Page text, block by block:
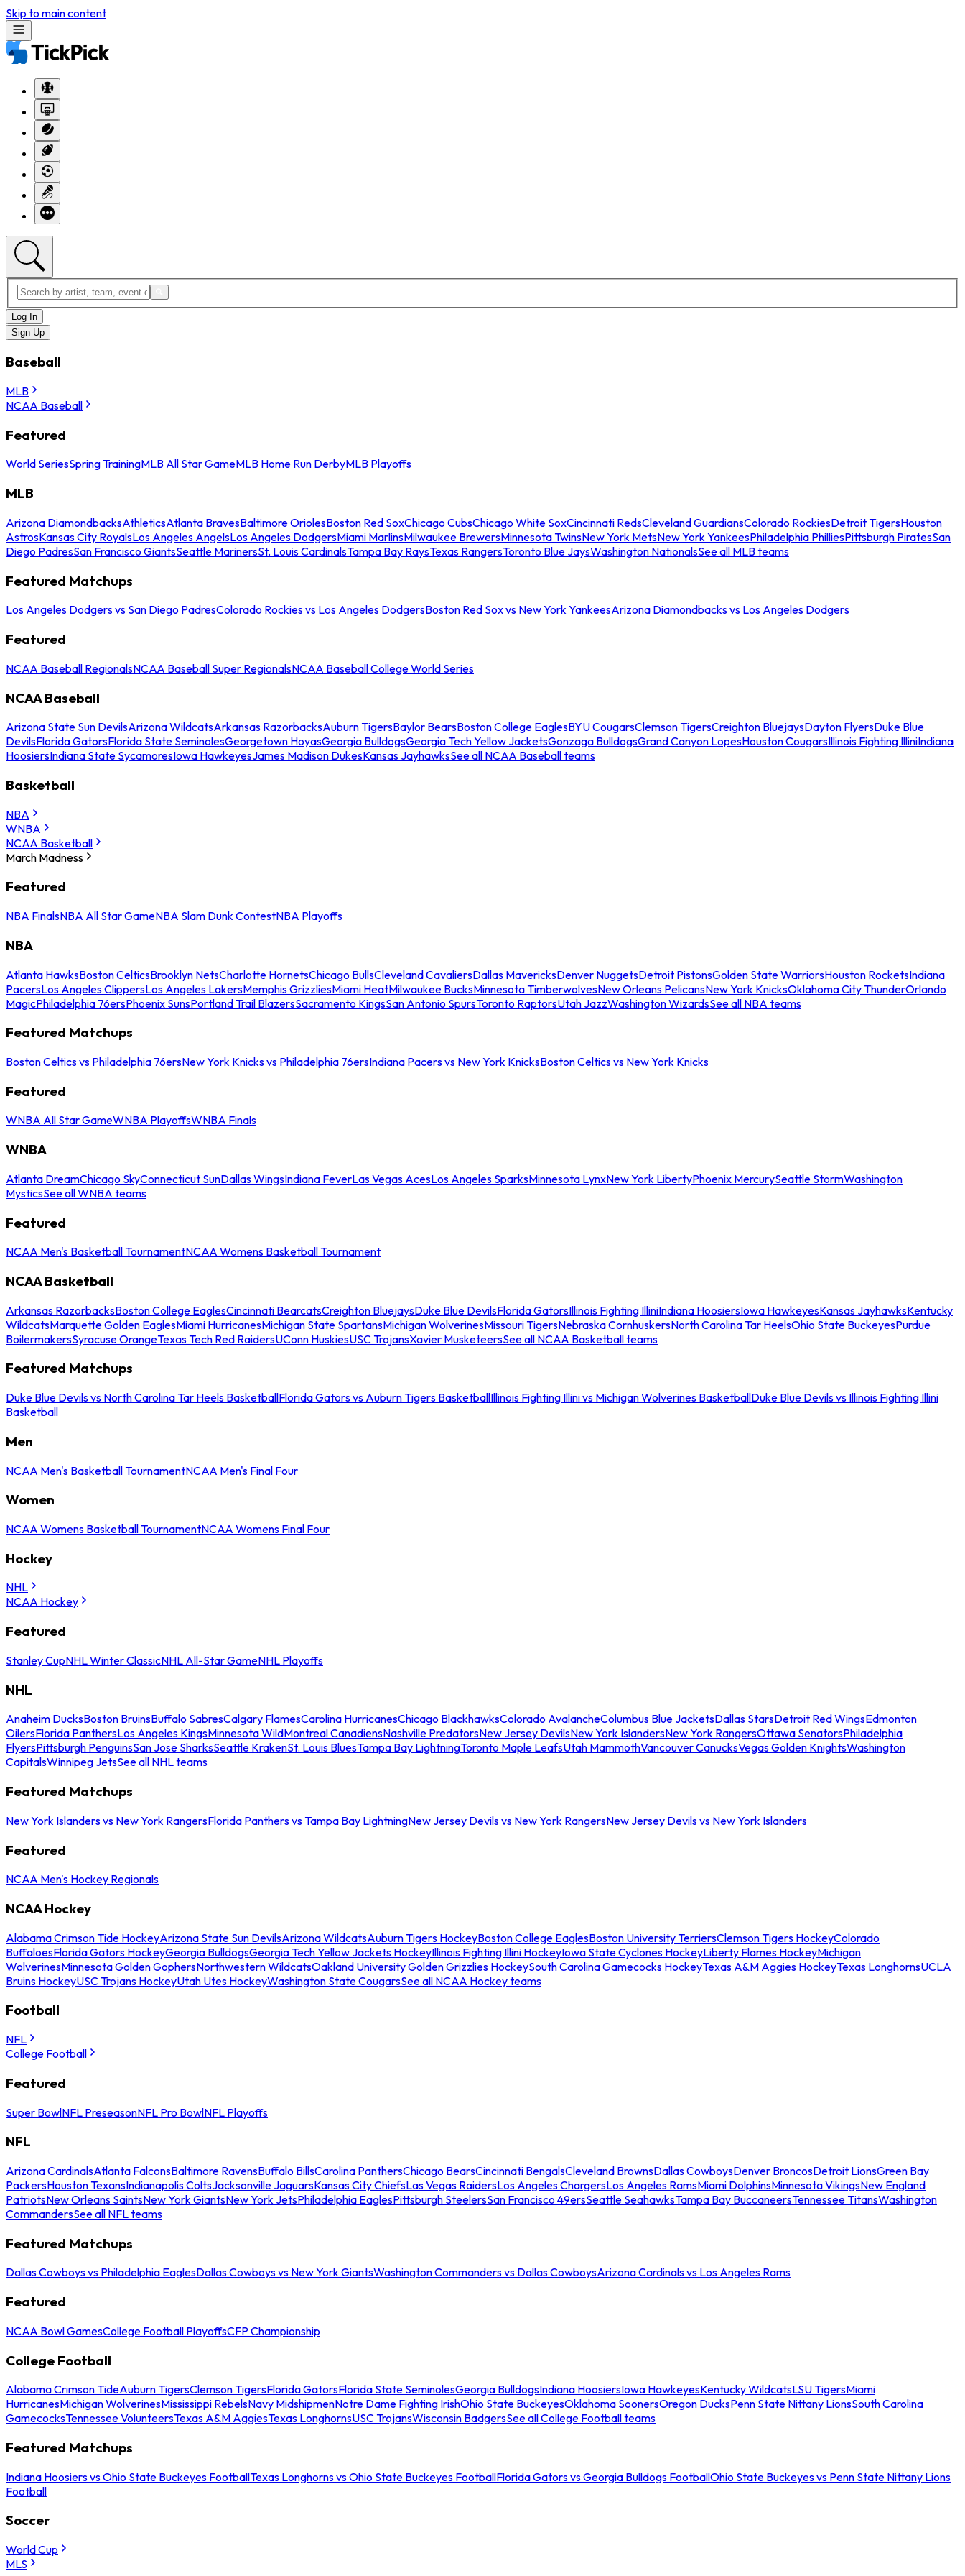
Skip to main content
Log In
Sign Up
Baseball
MLB
NCAA Baseball
Featured
World SeriesSpring TrainingMLB All Star GameMLB Home Run DerbyMLB Playoffs
MLB
Arizona DiamondbacksAthleticsAtlanta BravesBaltimore OriolesBoston Red SoxChicago CubsChicago White SoxCincinnati RedsCleveland GuardiansColorado RockiesDetroit TigersHouston
AstrosKansas City RoyalsLos Angeles AngelsLos Angeles DodgersMiami MarlinsMilwaukee BrewersMinnesota TwinsNew York MetsNew York YankeesPhiladelphia PhilliesPittsburgh PiratesSan
Diego PadresSan Francisco GiantsSeattle MarinersSt. Louis CardinalsTampa Bay RaysTexas RangersToronto Blue JaysWashington NationalsSee all MLB teams
Featured Matchups
Los Angeles Dodgers vs San Diego PadresColorado Rockies vs Los Angeles DodgersBoston Red Sox vs New York YankeesArizona Diamondbacks vs Los Angeles Dodgers
Featured
NCAA Baseball RegionalsNCAA Baseball Super RegionalsNCAA Baseball College World Series
NCAA Baseball
Arizona State Sun DevilsArizona WildcatsArkansas RazorbacksAuburn TigersBaylor BearsBoston College EaglesBYU CougarsClemson TigersCreighton BluejaysDayton FlyersDuke Blue
DevilsFlorida GatorsFlorida State SeminolesGeorgetown HoyasGeorgia BulldogsGeorgia Tech Yellow JacketsGonzaga BulldogsGrand Canyon LopesHouston CougarsIllinois Fighting IlliniIndiana
HoosiersIndiana State SycamoresIowa HawkeyesJames Madison DukesKansas JayhawksSee all NCAA Baseball teams
Basketball
NBA
WNBA
NCAA Basketball
March Madness
Featured
NBA FinalsNBA All Star GameNBA Slam Dunk ContestNBA Playoffs
NBA
Atlanta HawksBoston CelticsBrooklyn NetsCharlotte HornetsChicago BullsCleveland CavaliersDallas MavericksDenver NuggetsDetroit PistonsGolden State WarriorsHouston RocketsIndiana
PacersLos Angeles ClippersLos Angeles LakersMemphis GrizzliesMiami HeatMilwaukee BucksMinnesota TimberwolvesNew Orleans PelicansNew York KnicksOklahoma City ThunderOrlando
MagicPhiladelphia 76ersPhoenix SunsPortland Trail BlazersSacramento KingsSan Antonio SpursToronto RaptorsUtah JazzWashington WizardsSee all NBA teams
Featured Matchups
Boston Celtics vs Philadelphia 76ersNew York Knicks vs Philadelphia 76ersIndiana Pacers vs New York KnicksBoston Celtics vs New York Knicks
Featured
WNBA All Star GameWNBA PlayoffsWNBA Finals
WNBA
Atlanta DreamChicago SkyConnecticut SunDallas WingsIndiana FeverLas Vegas AcesLos Angeles SparksMinnesota LynxNew York LibertyPhoenix MercurySeattle StormWashington
MysticsSee all WNBA teams
Featured
NCAA Men's Basketball TournamentNCAA Womens Basketball Tournament
NCAA Basketball
Arkansas RazorbacksBoston College EaglesCincinnati BearcatsCreighton BluejaysDuke Blue DevilsFlorida GatorsIllinois Fighting IlliniIndiana HoosiersIowa HawkeyesKansas JayhawksKentucky
WildcatsMarquette Golden EaglesMiami HurricanesMichigan State SpartansMichigan WolverinesMissouri TigersNebraska CornhuskersNorth Carolina Tar HeelsOhio State BuckeyesPurdue
BoilermakersSyracuse OrangeTexas Tech Red RaidersUConn HuskiesUSC TrojansXavier MusketeersSee all NCAA Basketball teams
Featured Matchups
Duke Blue Devils vs North Carolina Tar Heels BasketballFlorida Gators vs Auburn Tigers BasketballIllinois Fighting Illini vs Michigan Wolverines BasketballDuke Blue Devils vs Illinois Fighting Illini
Basketball
Men
NCAA Men's Basketball TournamentNCAA Men's Final Four
Women
NCAA Womens Basketball TournamentNCAA Womens Final Four
Hockey
NHL
NCAA Hockey
Featured
Stanley CupNHL Winter ClassicNHL All-Star GameNHL Playoffs
NHL
Anaheim DucksBoston BruinsBuffalo SabresCalgary FlamesCarolina HurricanesChicago BlackhawksColorado AvalancheColumbus Blue JacketsDallas StarsDetroit Red WingsEdmonton
OilersFlorida PanthersLos Angeles KingsMinnesota WildMontreal CanadiensNashville PredatorsNew Jersey DevilsNew York IslandersNew York RangersOttawa SenatorsPhiladelphia
FlyersPittsburgh PenguinsSan Jose SharksSeattle KrakenSt. Louis BluesTampa Bay LightningToronto Maple LeafsUtah MammothVancouver CanucksVegas Golden KnightsWashington
CapitalsWinnipeg JetsSee all NHL teams
Featured Matchups
New York Islanders vs New York RangersFlorida Panthers vs Tampa Bay LightningNew Jersey Devils vs New York RangersNew Jersey Devils vs New York Islanders
Featured
NCAA Men's Hockey Regionals
NCAA Hockey
Alabama Crimson Tide HockeyArizona State Sun DevilsArizona WildcatsAuburn Tigers HockeyBoston College EaglesBoston University TerriersClemson Tigers HockeyColorado
BuffaloesFlorida Gators HockeyGeorgia BulldogsGeorgia Tech Yellow Jackets HockeyIllinois Fighting Illini HockeyIowa State Cyclones HockeyLiberty Flames HockeyMichigan
WolverinesMinnesota Golden GophersNorthwestern WildcatsOakland University Golden Grizzlies HockeySouth Carolina Gamecocks HockeyTexas A&M Aggies HockeyTexas LonghornsUCLA
Bruins HockeyUSC Trojans HockeyUtah Utes HockeyWashington State CougarsSee all NCAA Hockey teams
Football
NFL
College Football
Featured
Super BowlNFL PreseasonNFL Pro BowlNFL Playoffs
NFL
Arizona CardinalsAtlanta FalconsBaltimore RavensBuffalo BillsCarolina PanthersChicago BearsCincinnati BengalsCleveland BrownsDallas CowboysDenver BroncosDetroit LionsGreen Bay
PackersHouston TexansIndianapolis ColtsJacksonville JaguarsKansas City ChiefsLas Vegas RaidersLos Angeles ChargersLos Angeles RamsMiami DolphinsMinnesota VikingsNew England
PatriotsNew Orleans SaintsNew York GiantsNew York JetsPhiladelphia EaglesPittsburgh SteelersSan Francisco 49ersSeattle SeahawksTampa Bay BuccaneersTennessee TitansWashington
CommandersSee all NFL teams
Featured Matchups
Dallas Cowboys vs Philadelphia EaglesDallas Cowboys vs New York GiantsWashington Commanders vs Dallas CowboysArizona Cardinals vs Los Angeles Rams
Featured
NCAA Bowl GamesCollege Football PlayoffsCFP Championship
College Football
Alabama Crimson TideAuburn TigersClemson TigersFlorida GatorsFlorida State SeminolesGeorgia BulldogsIndiana HoosiersIowa HawkeyesKentucky WildcatsLSU TigersMiami
HurricanesMichigan WolverinesMississippi RebelsNavy MidshipmenNotre Dame Fighting IrishOhio State BuckeyesOklahoma SoonersOregon DucksPenn State Nittany LionsSouth Carolina
GamecocksTennessee VolunteersTexas A&M AggiesTexas LonghornsUSC TrojansWisconsin BadgersSee all College Football teams
Featured Matchups
Indiana Hoosiers vs Ohio State Buckeyes FootballTexas Longhorns vs Ohio State Buckeyes FootballFlorida Gators vs Georgia Bulldogs FootballOhio State Buckeyes vs Penn State Nittany Lions
Football
Soccer
World Cup
MLS